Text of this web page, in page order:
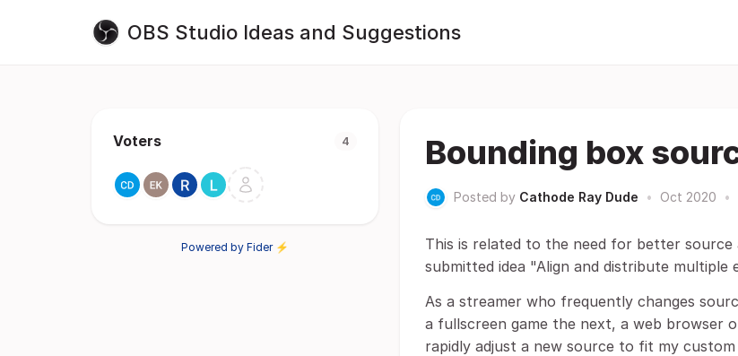
OBS Studio Ideas and Suggestions
Voters 4
Powered by Fider ⚡
Bounding box
Posted by Cathode Ray Dude • Oct 2020 •
This is related to the need for better
submitted idea "Align and distribute multiple
As a streamer who frequently changes
a fullscreen game the next, a web browser
rapidly adjust a new source to fit my